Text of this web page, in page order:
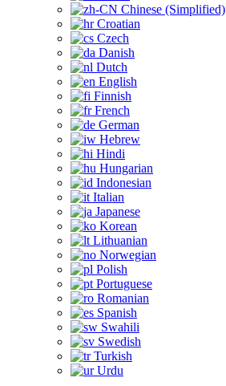
Chinese (Simplified)
Croatian
Czech
Danish
Dutch
English
Finnish
French
German
Hebrew
Hindi
Hungarian
Indonesian
Italian
Japanese
Korean
Lithuanian
Norwegian
Polish
Portuguese
Romanian
Spanish
Swahili
Swedish
Turkish
Urdu